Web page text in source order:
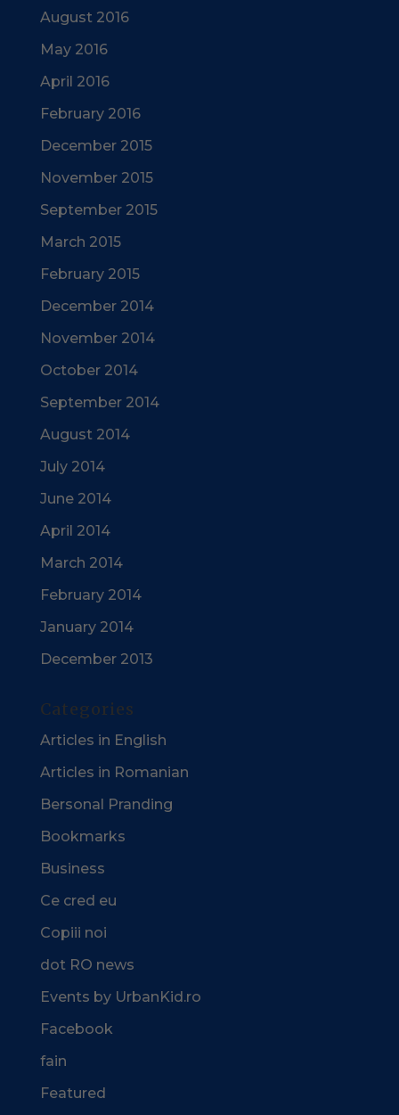
August 2016
May 2016
April 2016
February 2016
December 2015
November 2015
September 2015
March 2015
February 2015
December 2014
November 2014
October 2014
September 2014
August 2014
July 2014
June 2014
April 2014
March 2014
February 2014
January 2014
December 2013
Categories
Articles in English
Articles in Romanian
Bersonal Pranding
Bookmarks
Business
Ce cred eu
Copiii noi
dot RO news
Events by UrbanKid.ro
Facebook
fain
Featured